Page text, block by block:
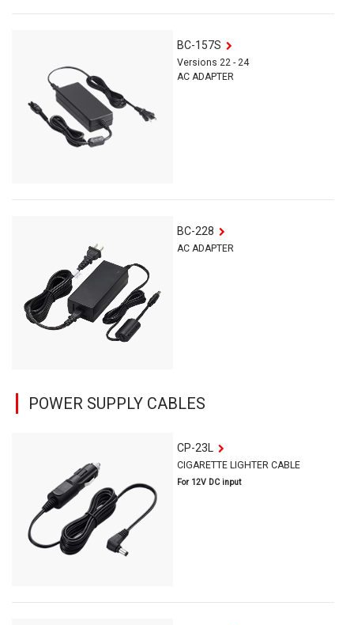
BC-157S
Versions 22 - 24
AC ADAPTER
BC-228
AC ADAPTER
POWER SUPPLY CABLES
CP-23L
CIGARETTE LIGHTER CABLE
For 12V DC input